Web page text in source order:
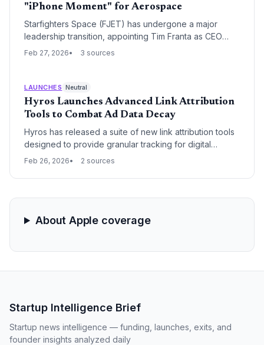
"iPhone Moment" for Aerospace
Starfighters Space (FJET) has undergone a major
leadership transition, appointing Tim Franta as CEO
following the resignation of founder Rick Svetkoff.
frequency to the 2007 debut of the iPhone and the
subsequent app market boom.
Feb 27, 2026 3 sources
LAUNCHES Neutral
Hyros Launches Advanced Link Attribution
Tools to Combat Ad Data Decay
Hyros has released a suite of new link attribution tools
designed to provide granular tracking for digital
marketers facing increasing privacy restrictions. These
and long-term customer value, allowing businesses to
Feb 26, 2026 2 sources
About Apple coverage
Startup Intelligence Brief
Startup news intelligence — funding, launches, exits, and
founder insights analyzed daily